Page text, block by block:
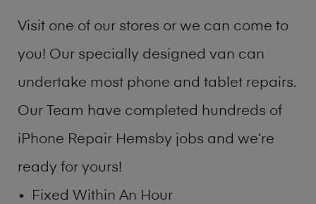
Visit one of our stores or we can come to
you! Our specially designed van can
undertake most phone and tablet repairs.
Our Team have completed hundreds of
iPhone Repair Hemsby jobs and we’re
ready for yours!
Fixed Within An Hour